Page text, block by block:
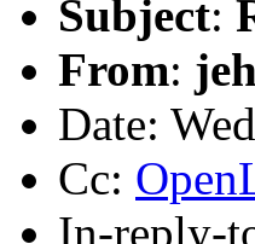
Subject:
From:
Date:
Cc:
In-reply-